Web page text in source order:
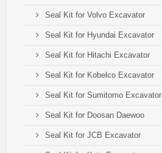
Seal Kit for Volvo Excavator
Seal Kit for Hyundai Excavator
Seal Kit for Hitachi Excavator
Seal Kit for Kobelco Excavator
Seal Kit for Sumitomo Excavator
Seal Kit for Doosan Daewoo
Seal Kit for JCB Excavator